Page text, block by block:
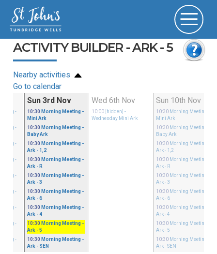
ACTIVITY BUILDER - ARK - 5
Nearby activities
Go to calendar
-
-
-
-
-
-
-
-
-
Sun 3rd Nov
10:30 Morning Meeting -
Mini Ark
10:30 Morning Meeting -
Baby Ark
10:30 Morning Meeting -
Ark - 1,2
10:30 Morning Meeting -
Ark - R
10:30 Morning Meeting -
Ark - 3
10:30 Morning Meeting -
Ark - 6
10:30 Morning Meeting -
Ark - 4
10:30 Morning Meeting -
Ark - 5
10:30 Morning Meeting -
Ark - SEN
Wed 6th Nov
10:00 [hidden] -
Wednesday Mini Ark
Sun 10th Nov
10:30 Morning Meeting
Mini Ark
10:30 Morning Meeting
Baby Ark
10:30 Morning Meeting
Ark - 1,2
10:30 Morning Meeting
Ark - R
10:30 Morning Meeting
Ark - 3
10:30 Morning Meeting
Ark - 6
10:30 Morning Meeting
Ark - 4
10:30 Morning Meeting
Ark - 5
10:30 Morning Meeting
Ark - SEN